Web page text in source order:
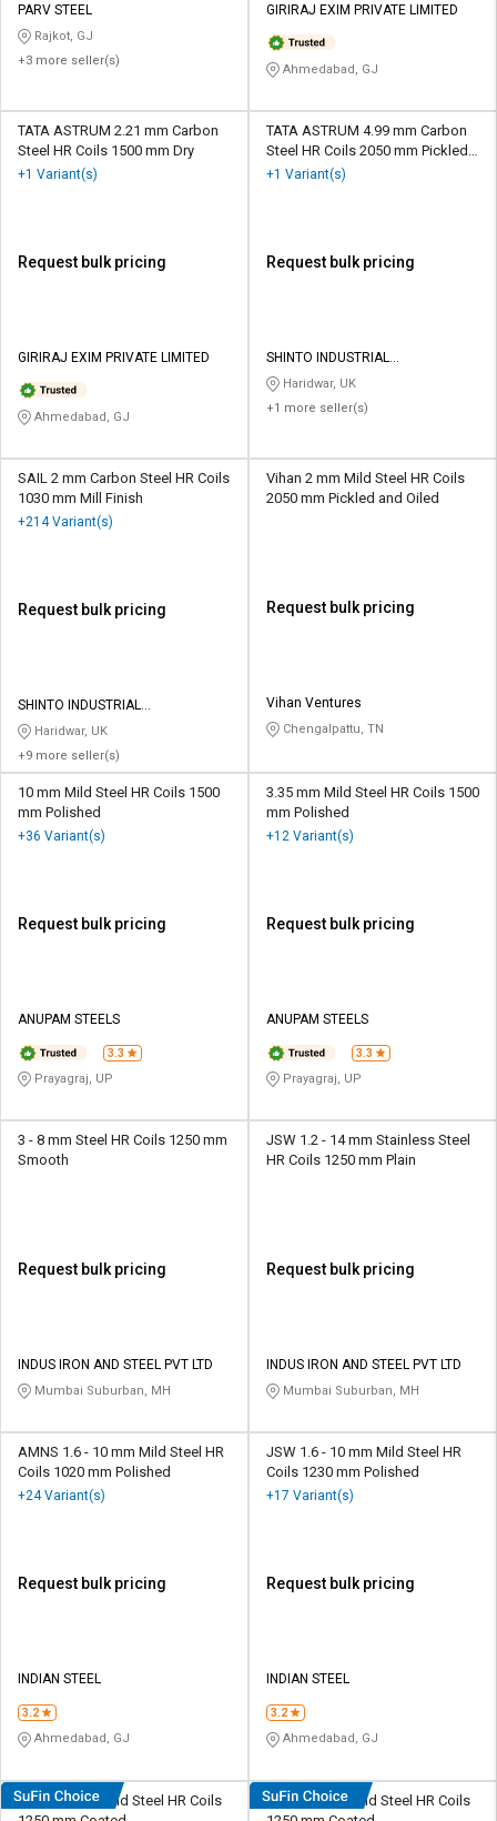
PARV STEEL
Rajkot, GJ
+3 more seller(s)
GIRIRAJ EXIM PRIVATE LIMITED
Ahmedabad, GJ
TATA ASTRUM 2.21 mm Carbon
Steel HR Coils 1500 mm Dry
+1 Variant(s)
Request bulk pricing
GIRIRAJ EXIM PRIVATE LIMITED
Ahmedabad, GJ
TATA ASTRUM 4.99 mm Carbon
Steel HR Coils 2050 mm Pickled
and Oiled
+1 Variant(s)
Request bulk pricing
SHINTO INDUSTRIAL
CORPORATION
Haridwar, UK
+1 more seller(s)
SAIL 2 mm Carbon Steel HR Coils
1030 mm Mill Finish
+214 Variant(s)
Request bulk pricing
SHINTO INDUSTRIAL
CORPORATION
Haridwar, UK
+9 more seller(s)
Vihan 2 mm Mild Steel HR Coils
2050 mm Pickled and Oiled
Request bulk pricing
Vihan Ventures
Chengalpattu, TN
10 mm Mild Steel HR Coils 1500
mm Polished
+36 Variant(s)
Request bulk pricing
ANUPAM STEELS
3.3
Prayagraj, UP
3.35 mm Mild Steel HR Coils 1500
mm Polished
+12 Variant(s)
Request bulk pricing
ANUPAM STEELS
3.3
Prayagraj, UP
3 - 8 mm Steel HR Coils 1250 mm
Smooth
Request bulk pricing
INDUS IRON AND STEEL PVT LTD
Mumbai Suburban, MH
JSW 1.2 - 14 mm Stainless Steel
HR Coils 1250 mm Plain
Request bulk pricing
INDUS IRON AND STEEL PVT LTD
Mumbai Suburban, MH
AMNS 1.6 - 10 mm Mild Steel HR
Coils 1020 mm Polished
+24 Variant(s)
Request bulk pricing
INDIAN STEEL
3.2
Ahmedabad, GJ
JSW 1.6 - 10 mm Mild Steel HR
Coils 1230 mm Polished
+17 Variant(s)
Request bulk pricing
INDIAN STEEL
3.2
Ahmedabad, GJ
AMNS 4 mm Mild Steel HR Coils
AMNS 3 mm Mild Steel HR Coils